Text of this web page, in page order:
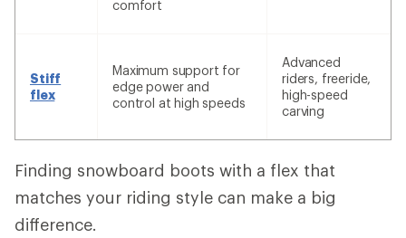
comfort
Stiff
flex
Maximum support for
edge power and
control at high speeds
Advanced
riders, freeride,
high-speed
carving
Finding snowboard boots with a flex that
matches your riding style can make a big
difference.